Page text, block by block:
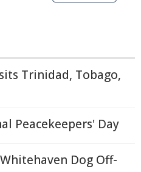
Trinidad, Tobago,
Peacekeepers' Day
Dog Off-